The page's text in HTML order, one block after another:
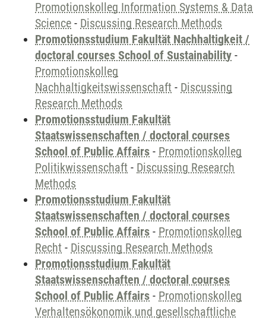
Promotionskolleg Information Systems & Data
Science - Discussing Research Methods
Promotionsstudium Fakultät Nachhaltigkeit /
doctoral courses School of Sustainability -
Promotionskolleg
Nachhaltigkeitswissenschaft - Discussing
Research Methods
Promotionsstudium Fakultät
Staatswissenschaften / doctoral courses
School of Public Affairs - Promotionskolleg
Politikwissenschaft - Discussing Research
Methods
Promotionsstudium Fakultät
Staatswissenschaften / doctoral courses
School of Public Affairs - Promotionskolleg
Recht - Discussing Research Methods
Promotionsstudium Fakultät
Staatswissenschaften / doctoral courses
School of Public Affairs - Promotionskolleg
Verhaltensökonomik und gesellschaftliche